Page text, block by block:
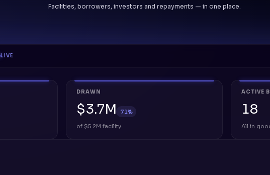
Facilities, borrowers, investors and repayments — in one place.
LIVE
DRAWN
$3.7M 71%
of $5.2M facility
ACTIVE
18
All in